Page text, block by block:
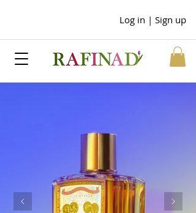
Log in | Sign up